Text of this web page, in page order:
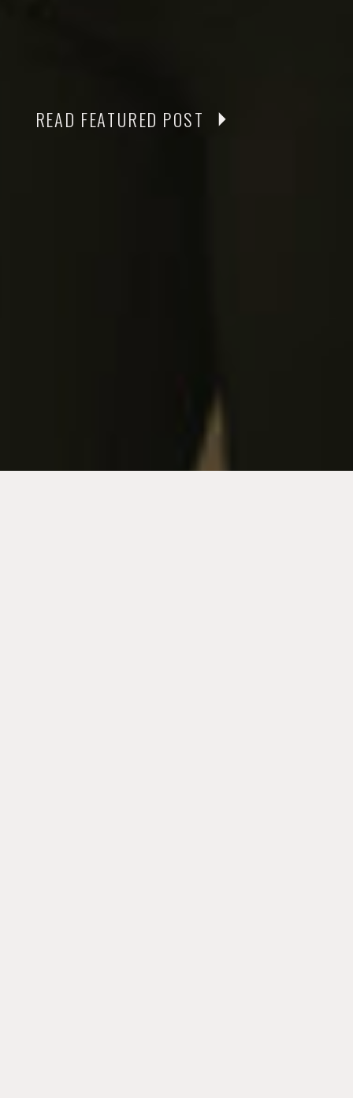
READ FEATURED POST